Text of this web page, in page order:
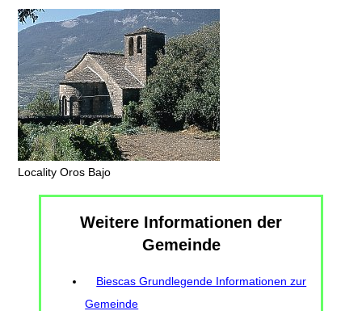
Locality Oros Bajo
Weitere Informationen der
Gemeinde
Biescas Grundlegende Informationen zur
Gemeinde